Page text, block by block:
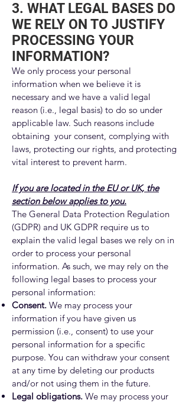
3. WHAT LEGAL BASES DO
WE RELY ON TO JUSTIFY
PROCESSING YOUR
INFORMATION?
We only process your personal
information when we believe it is
necessary and we have a valid legal
reason (i.e., legal basis) to do so under
applicable law. Such reasons include
obtaining your consent, complying with
laws, protecting our rights, and protecting
vital interest to prevent harm.
If you are located in the EU or UK, the
section below applies to you.
The General Data Protection Regulation
(GDPR) and UK GDPR require us to
explain the valid legal bases we rely on in
order to process your personal
information. As such, we may rely on the
following legal bases to process your
personal information:
Consent. We may process your
information if you have given us
permission (i.e., consent) to use your
personal information for a specific
purpose. You can withdraw your consent
at any time by deleting our products
and/or not using them in the future.
Legal obligations. We may process your